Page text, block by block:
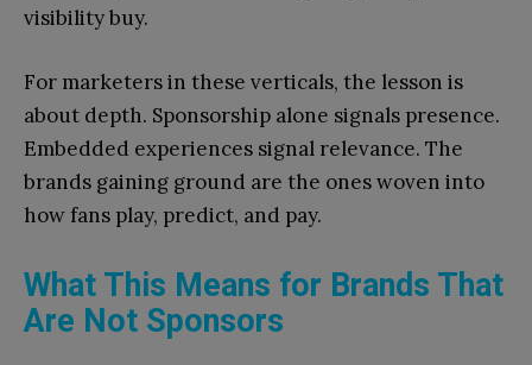
visibility buy.
For marketers in these verticals, the lesson is
about depth. Sponsorship alone signals presence.
Embedded experiences signal relevance. The
brands gaining ground are the ones woven into
how fans play, predict, and pay.
What This Means for Brands That
Are Not Sponsors